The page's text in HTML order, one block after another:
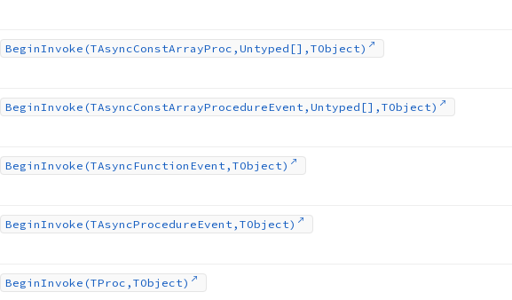
BeginInvoke (TAsyncConstArrayProc,Untyped[],TObject)
BeginInvoke (TAsyncConstArrayProcedureEvent,Untyped[],TObject)
BeginInvoke (TAsyncFunction Event,TObject)
BeginInvoke (TAsyncProcedureEvent,TObject)
BeginInvoke (TProc,TObject)